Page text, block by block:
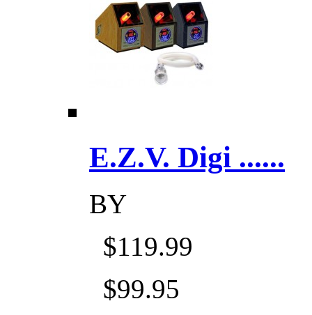
E.Z.V. Digi ......
BY
$119.99
$99.95